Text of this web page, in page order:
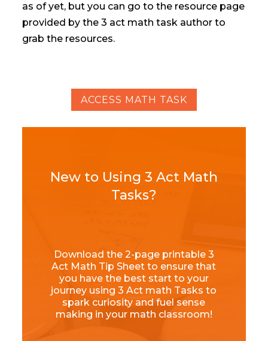
as of yet, but you can go to the resource page
provided by the 3 act math task author to
grab the resources.
ACCESS MATH TASK
New to Using 3 Act Math
Tasks?
Download the 2-page printable 3
Act Math Tip Sheet to ensure that
you have the best start to your
journey using 3 Act math Tasks to
spark curiosity and fuel sense
making in your math classroom!